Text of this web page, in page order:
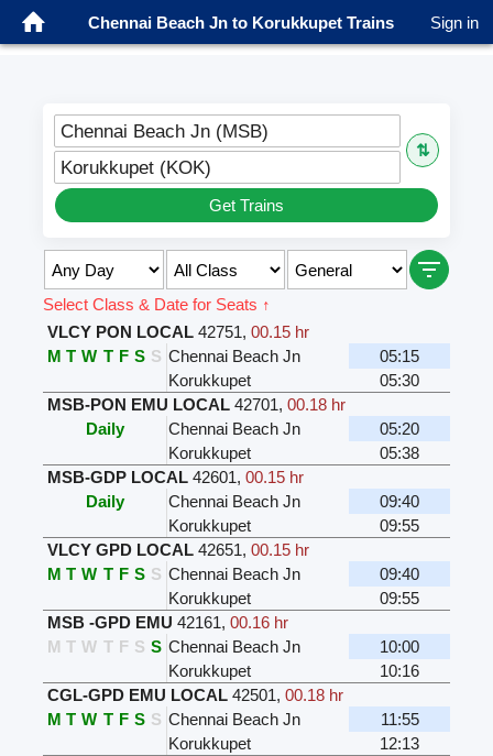
Chennai Beach Jn to Korukkupet Trains Sign in
Chennai Beach Jn (MSB)
⇅
Korukkupet (KOK)
Get Trains
Select Class & Date for Seats ↑
VLCY PON LOCAL 42751, 00.15 hr
M T W T F S S Chennai Beach Jn
05:15
Korukkupet
05:30
MSB-PON EMU LOCAL 42701, 00.18 hr
Daily
Chennai Beach Jn
05:20
Korukkupet
05:38
MSB-GDP LOCAL 42601, 00.15 hr
Daily
Chennai Beach Jn
09:40
Korukkupet
09:55
VLCY GPD LOCAL 42651, 00.15 hr
M T W T F S S Chennai Beach Jn
09:40
Korukkupet
09:55
MSB -GPD EMU 42161, 00.16 hr
M T W T F S S Chennai Beach Jn
10:00
Korukkupet
10:16
CGL-GPD EMU LOCAL 42501, 00.18 hr
M T W T F S S Chennai Beach Jn
11:55
Korukkupet
12:13